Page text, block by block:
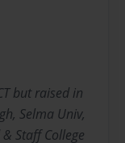
but raised in
Selma Univ,
Staff College